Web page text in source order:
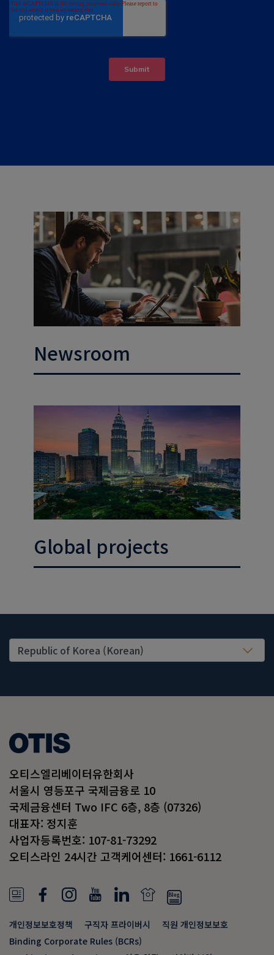
Newsroom
Global projects
United States (EN)
오티스엘리베이터유한회사
서울시 영등포구 국제금융로 10
국제금융센터 Two IFC 6층, 8층 (07326)
대표자: 정지훈
사업자등록번호: 107-81-73292
오티스라인 24시간 고객케어센터: 1661-6112
N
e
w
a
c
I
s
o
u
L
i
n
N
e
개인정보보호정책 구직자 프라이버시
직원 개인정보보호
Binding Corporate Rules (BCRs)